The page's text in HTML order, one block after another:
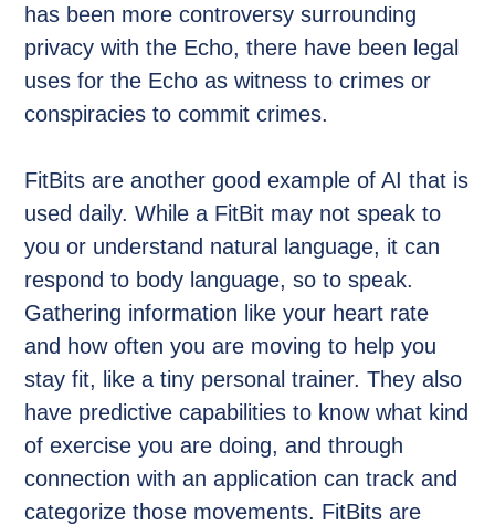
has been more controversy surrounding
privacy with the Echo, there have been legal
uses for the Echo as witness to crimes or
conspiracies to commit crimes.
FitBits are another good example of AI that is
used daily. While a FitBit may not speak to
you or understand natural language, it can
respond to body language, so to speak.
Gathering information like your heart rate
and how often you are moving to help you
stay fit, like a tiny personal trainer. They also
have predictive capabilities to know what kind
of exercise you are doing, and through
connection with an application can track and
categorize those movements. FitBits are